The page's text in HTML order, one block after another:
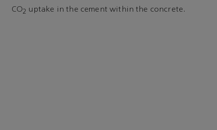
CO2 uptake in the cement within the concrete.